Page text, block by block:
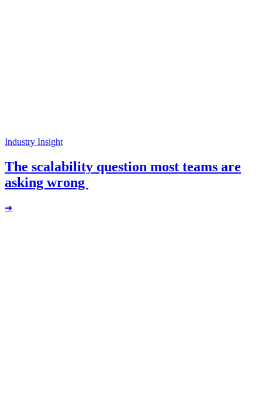
Industry Insight
The scalability question most teams are
asking wrong
➔